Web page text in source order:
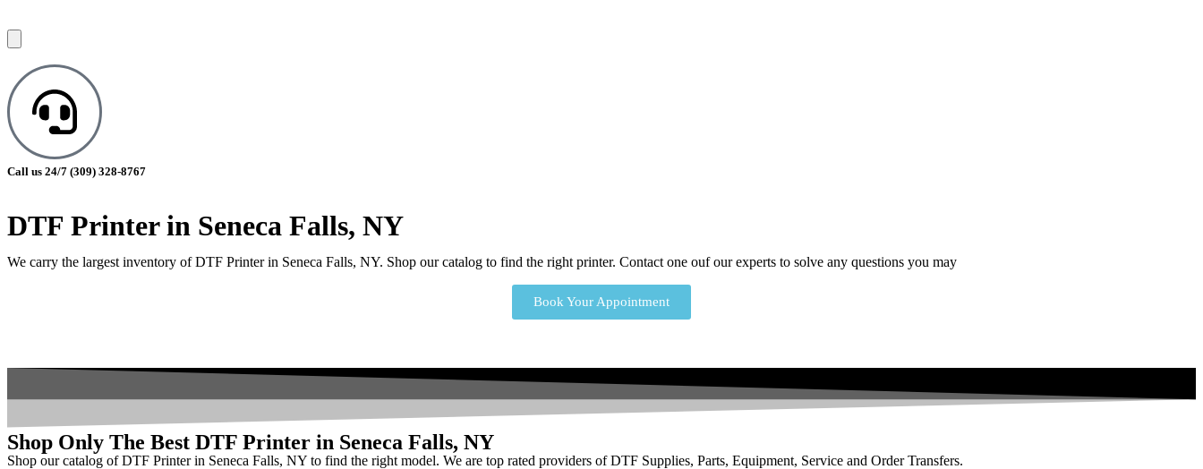
Call us 24/7 (309) 328-8767
DTF Printer in Seneca Falls, NY
We carry the largest inventory of DTF Printer in Seneca Falls, NY. Shop our catalog to find the right printer. Contact one ouf our experts to solve any questions you may
Book Your Appointment
Shop Only The Best DTF Printer in Seneca Falls, NY
Shop our catalog of DTF Printer in Seneca Falls, NY to find the right model. We are top rated providers of DTF Supplies, Parts, Equipment, Service and Order Transfers.